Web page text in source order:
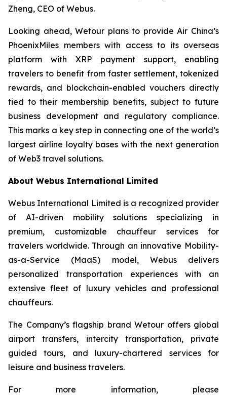
Zheng, CEO of Webus.
Looking ahead, Wetour plans to provide Air China’s
PhoenixMiles members with access to its overseas
platform with XRP payment support, enabling
travelers to benefit from faster settlement, tokenized
rewards, and blockchain-enabled vouchers directly
tied to their membership benefits, subject to future
business development and regulatory compliance.
This marks a key step in connecting one of the world’s
largest airline loyalty bases with the next generation
of Web3 travel solutions.
About Webus International Limited
Webus International Limited is a recognized provider
of AI-driven mobility solutions specializing in
premium, customizable chauffeur services for
travelers worldwide. Through an innovative Mobility-
as-a-Service (MaaS) model, Webus delivers
personalized transportation experiences with an
extensive fleet of luxury vehicles and professional
chauffeurs.
The Company’s flagship brand Wetour offers global
airport transfers, intercity transportation, private
guided tours, and luxury-chartered services for
leisure and business travelers.
For more information, please